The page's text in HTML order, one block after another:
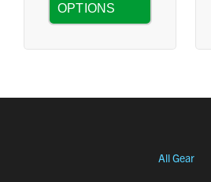
OPTIONS
All Gear